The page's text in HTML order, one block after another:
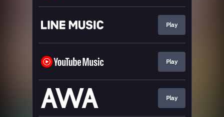
Play
Play
Play